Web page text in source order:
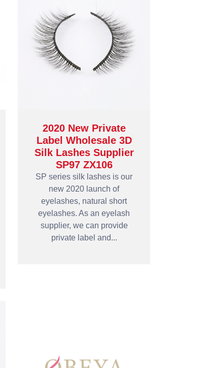
2020 New Private
Label Wholesale 3D
Silk Lashes Supplier
SP97 ZX106
SP series silk lashes is our
new 2020 launch of
eyelashes, natural short
eyelashes. As an eyelash
supplier, we can provide
private label and...